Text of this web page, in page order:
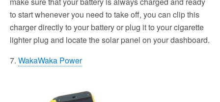
to start whenever you need to take off, you can clip this
charger directly to your battery or plug it to your cigarette
lighter plug and locate the solar panel on your dashboard.
7. WakaWaka Power